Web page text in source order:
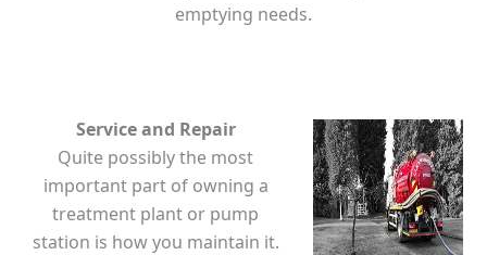
emptying needs.
Service and Repair
Quite possibly the most
important part of owning a
treatment plant or pump
station is how you maintain it.